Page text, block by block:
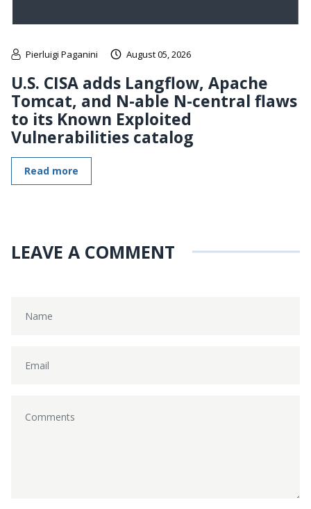
Pierluigi Paganini August 05, 2026
U.S. CISA adds Langflow, Apache
Tomcat, and N-able N-central flaws
to its Known Exploited
Vulnerabilities catalog
Read more
LEAVE A COMMENT